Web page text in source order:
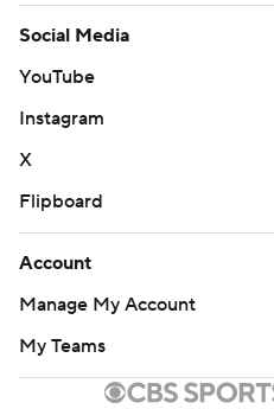
Social Media
YouTube
Instagram
X
Flipboard
Account
Manage My Account
My Teams